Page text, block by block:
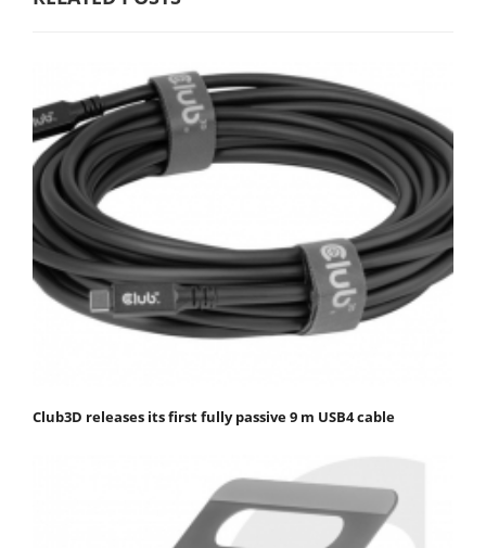
Club3D releases its first fully passive 9 m USB4 cable